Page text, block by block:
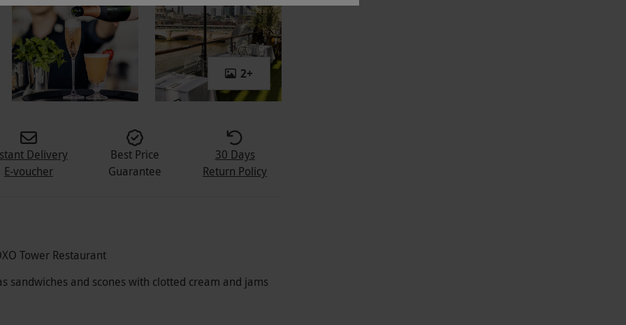
2+
Delivery
E-voucher
Best Price
Guarantee
30 Days
Return Policy
Tower Restaurant
sandwiches and scones with clotted cream and jams